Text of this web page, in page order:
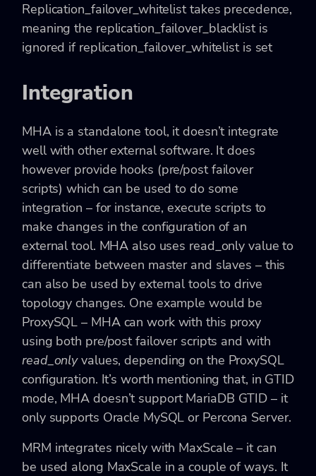
Replication_failover_whitelisttakes precedence,
meaning the replication_failover_blacklistis
ignored if replication_failover_whitelistis set
Integration
MHA is a standalone tool, it doesn’t integrate
well with other external software. It does
however provide hooks (pre/post failover
scripts) which can be used to do some
integration – for instance, execute scripts to
make changes in the configuration of an
external tool. MHA also uses read_only value to
differentiate between master and slaves – this
can also be used by external tools to drive
topology changes. One example would be
ProxySQL – MHA can work with this proxy
using both pre/post failover scripts and with
read_onlyvalues, depending on the ProxySQL
configuration. It’s worth mentioning that, in GTID
mode, MHA doesn’t support MariaDB GTID – it
only supports Oracle MySQL or Percona Server.
MRM integrates nicely with MaxScale – it can
be used along MaxScale in a couple of ways. It